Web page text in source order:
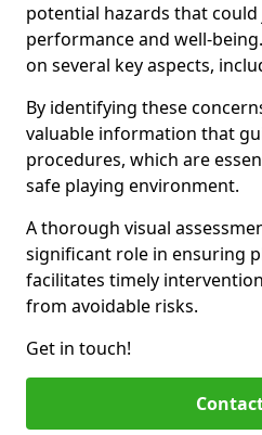
potential hazards that
performance and well-
on several key aspects,
By identifying these
valuable information that
procedures, which are
safe playing environment.
A thorough visual
significant role in ensuring
facilitates timely
from avoidable risks.
Get in touch!